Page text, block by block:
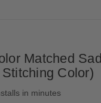
Matched
Color)
in minutes